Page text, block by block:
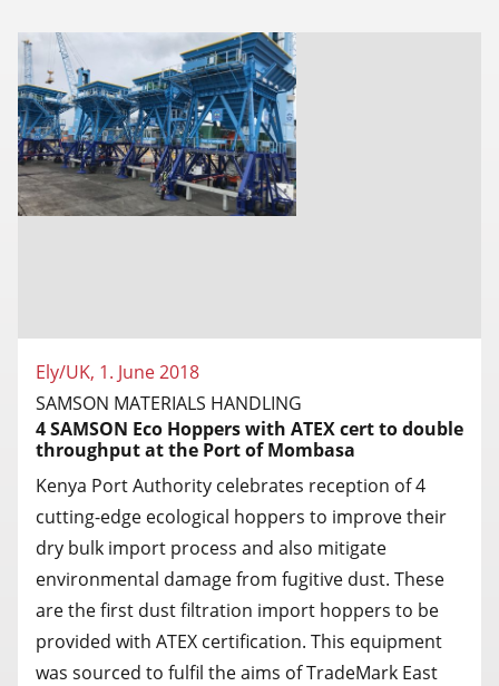
Ely/UK, 1. June 2018
SAMSON MATERIALS HANDLING
4 SAMSON Eco Hoppers with ATEX cert to double
throughput at the Port of Mombasa
Kenya Port Authority celebrates reception of 4
cutting-edge ecological hoppers to improve their
dry bulk import process and also mitigate
environmental damage from fugitive dust. These
are the first dust filtration import hoppers to be
provided with ATEX certification. This equipment
was sourced to fulfil the aims of TradeMark East